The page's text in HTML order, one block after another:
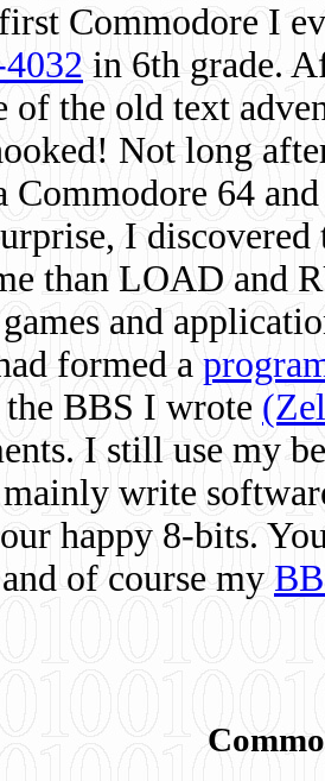
Commodore I
in 6th grade.
of the old text
Not long
64
I
than LOAD and
and
formed a
BBS I wrote
I still use my
mainly write
happy 8-bits.
of course my